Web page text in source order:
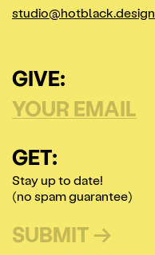
studio@hotblack.design
GIVE:
GET:
Stay up to date!
(no spam guarantee)